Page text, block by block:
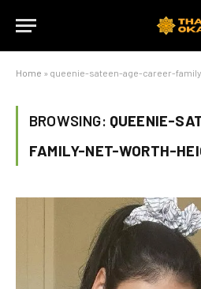
Home » queenie-sateen-age-career-
BROWSING: QUEENIE-
FAMILY-NET-WORTH-